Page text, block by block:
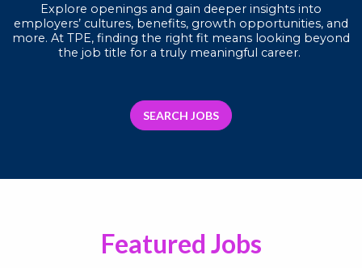
Explore openings and gain deeper insights into
employers’ cultures, benefits, growth opportunities, and
more. At TPE, finding the right fit means looking beyond
the job title for a truly meaningful career.
SEARCH JOBS
Featured Jobs